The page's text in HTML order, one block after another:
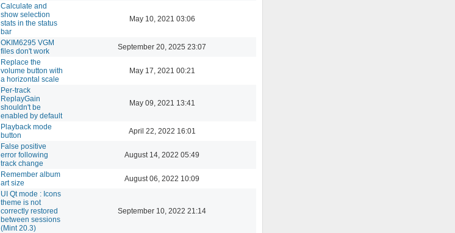
Calculate and
show selection
stats in the status
bar
May 10, 2021 03:06
OKIM6295 VGM
files don't work
September 20, 2025 23:07
Replace the
volume button with
a horizontal scale
May 17, 2021 00:21
Per-track
ReplayGain
shouldn't be
enabled by default
May 09, 2021 13:41
Playback mode
button
April 22, 2022 16:01
False positive
error following
track change
August 14, 2022 05:49
Remember album
art size
August 06, 2022 10:09
UI Qt mode : Icons
theme is not
correctly restored
between sessions
(Mint 20.3)
September 10, 2022 21:14